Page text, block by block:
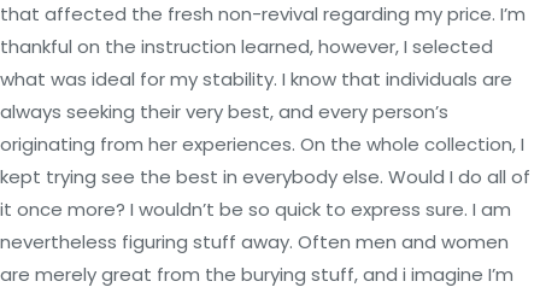
that affected the fresh non-revival regarding my price. I’m
thankful on the instruction learned, however, I selected
what was ideal for my stability. I know that individuals are
always seeking their very best, and every person’s
originating from her experiences. On the whole collection, I
kept trying see the best in everybody else. Would I do all of
it once more? I wouldn’t be so quick to express sure. I am
nevertheless figuring stuff away. Often men and women
are merely great from the burying stuff, and i imagine I’m